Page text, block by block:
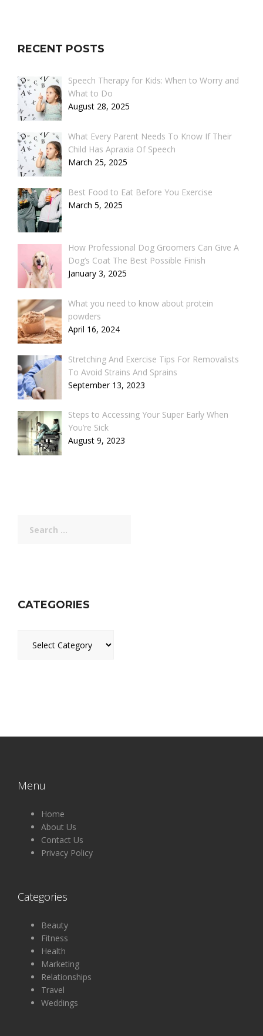
RECENT POSTS
Speech Therapy for Kids: When to Worry and
What to Do
August 28, 2025
What Every Parent Needs To Know If Their
Child Has Apraxia Of Speech
March 25, 2025
Best Food to Eat Before You Exercise
March 5, 2025
How Professional Dog Groomers Can Give A
Dog’s Coat The Best Possible Finish
January 3, 2025
What you need to know about protein
powders
April 16, 2024
Stretching And Exercise Tips For Removalists
To Avoid Strains And Sprains
September 13, 2023
Steps to Accessing Your Super Early When
You’re Sick
August 9, 2023
for:
CATEGORIES
Menu
Home
About Us
Contact Us
Privacy Policy
Categories
Beauty
Fitness
Health
Marketing
Relationships
Travel
Weddings